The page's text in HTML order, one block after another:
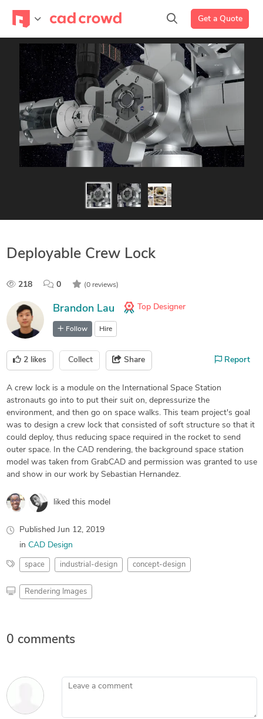
Get a Quote
Deployable Crew Lock
218 0 (0 reviews)
Brandon Lau Top Designer
Follow Hire
2 likes Collect Share Report
A crew lock is a module on the International Space Station
astronauts go into to put their suit on, depressurize the
environment, and then go on space walks. This team project's goal
was to design a crew lock that consisted of soft structure so that it
could deploy, thus reducing space required in the rocket to send
outer space. In the CAD rendering, the background space station
model was taken from GrabCAD and permission was granted to use
and show in our work by Sebastian Hernandez.
liked this model
Published Jun 12, 2019
in CAD Design
space industrial-design concept-design
Rendering Images
0 comments
Leave a comment